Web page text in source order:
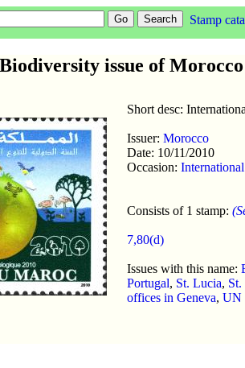
Stamp
issue of Morocco
Short desc:
Issuer: Morocco
Date: 10/11/2010
Occasion:
Consists of 1 stamp:
7,80(d)
Issues with this name:
Portugal, St. Lucia,
offices in Geneva, UN